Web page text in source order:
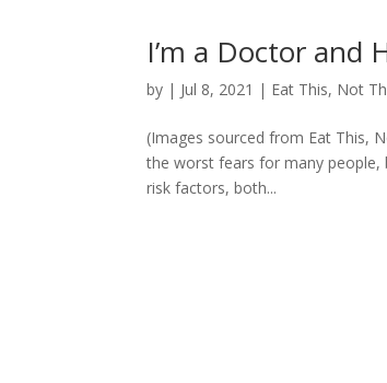
I’m a Doctor and
by | Jul 8, 2021 | Eat This, Not
(Images sourced from Eat This,
the worst fears for many people,
risk factors, both...